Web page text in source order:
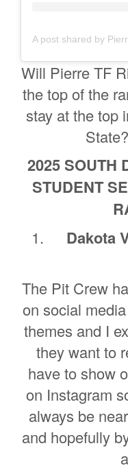
Will Pierre TF
the top of the
stay at the top
2025 SOUTH
STUDENT
Dakota
The Pit Crew
on social
themes and I
they want to
have to show
on Instagram
always be
and hopefully